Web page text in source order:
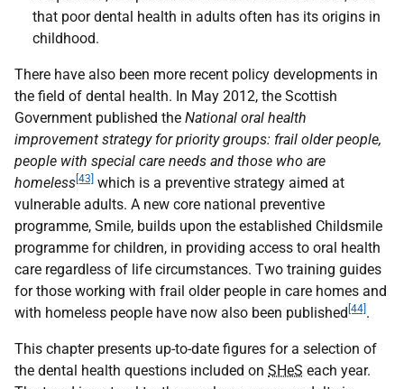
that poor dental health in adults often has its origins in
childhood.
There have also been more recent policy developments in
the field of dental health. In May 2012, the Scottish
Government published the National oral health
improvement strategy for priority groups: frail older people,
people with special care needs and those who are
homeless [43] which is a preventive strategy aimed at
vulnerable adults. A new core national preventive
programme, Smile, builds upon the established Childsmile
programme for children, in providing access to oral health
care regardless of life circumstances. Two training guides
for those working with frail older people in care homes and
with homeless people have now also been published [44] .
This chapter presents up-to-date figures for a selection of
the dental health questions included on SHeS each year.